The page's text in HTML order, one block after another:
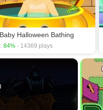
Halloween Bathing
84% - 14369 plays